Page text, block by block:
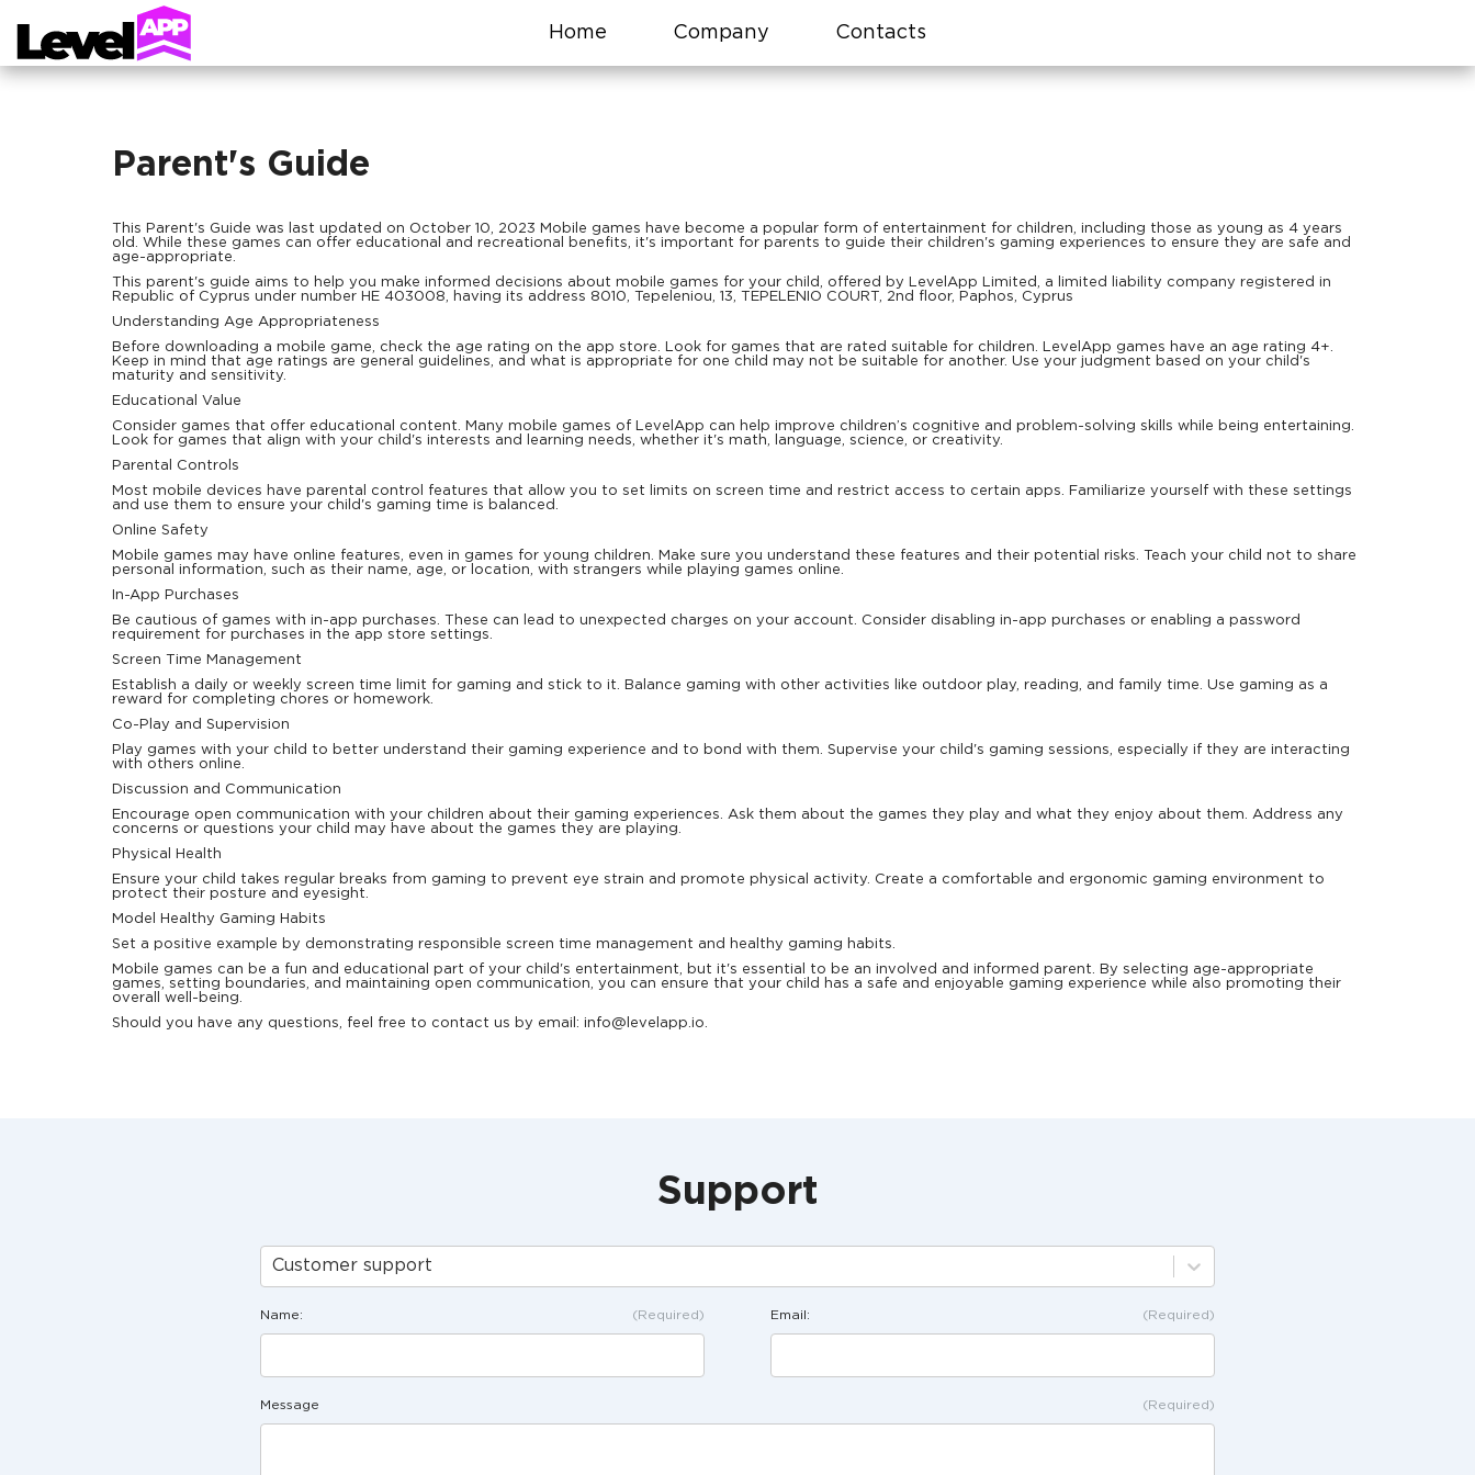
Home Company Contacts
Parent's Guide
This Parent's Guide was last updated on October 10, 2023 Mobile games have become a popular form of entertainment for children, including those as young as 4 years
old. While these games can offer educational and recreational benefits, it's important for parents to guide their children's gaming experiences to ensure they are safe and
age-appropriate.
This parent's guide aims to help you make informed decisions about mobile games for your child, offered by LevelApp Limited, a limited liability company registered in
Republic of Cyprus under number HE 403008, having its address 8010, Tepeleniou, 13, TEPELENIO COURT, 2nd floor, Paphos, Cyprus
Understanding Age Appropriateness
Before downloading a mobile game, check the age rating on the app store. Look for games that are rated suitable for children. LevelApp games have an age rating 4+.
Keep in mind that age ratings are general guidelines, and what is appropriate for one child may not be suitable for another. Use your judgment based on your child's
maturity and sensitivity.
Educational Value
Consider games that offer educational content. Many mobile games of LevelApp can help improve children’s cognitive and problem-solving skills while being entertaining.
Look for games that align with your child's interests and learning needs, whether it's math, language, science, or creativity.
Parental Controls
Most mobile devices have parental control features that allow you to set limits on screen time and restrict access to certain apps. Familiarize yourself with these settings
and use them to ensure your child's gaming time is balanced.
Online Safety
Mobile games may have online features, even in games for young children. Make sure you understand these features and their potential risks. Teach your child not to share
personal information, such as their name, age, or location, with strangers while playing games online.
In-App Purchases
Be cautious of games with in-app purchases. These can lead to unexpected charges on your account. Consider disabling in-app purchases or enabling a password
requirement for purchases in the app store settings.
Screen Time Management
Establish a daily or weekly screen time limit for gaming and stick to it. Balance gaming with other activities like outdoor play, reading, and family time. Use gaming as a
reward for completing chores or homework.
Co-Play and Supervision
Play games with your child to better understand their gaming experience and to bond with them. Supervise your child's gaming sessions, especially if they are interacting
with others online.
Discussion and Communication
Encourage open communication with your children about their gaming experiences. Ask them about the games they play and what they enjoy about them. Address any
concerns or questions your child may have about the games they are playing.
Physical Health
Ensure your child takes regular breaks from gaming to prevent eye strain and promote physical activity. Create a comfortable and ergonomic gaming environment to
protect their posture and eyesight.
Model Healthy Gaming Habits
Set a positive example by demonstrating responsible screen time management and healthy gaming habits.
Mobile games can be a fun and educational part of your child's entertainment, but it's essential to be an involved and informed parent. By selecting age-appropriate
games, setting boundaries, and maintaining open communication, you can ensure that your child has a safe and enjoyable gaming experience while also promoting their
overall well-being.
Should you have any questions, feel free to contact us by email: info@levelapp.io.
Support
Customer support
Name: (Required) Email: (Required)
Message (Required)